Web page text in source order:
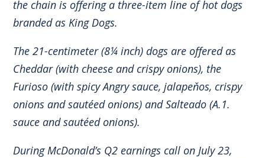
the chain is offering a three-item line of hot dogs
branded as King Dogs.
The 21-centimeter (8¼ inch) dogs are offered as
Cheddar (with cheese and crispy onions), the
Furioso (with spicy Angry sauce, jalapeňos, crispy
onions and sautéed onions) and Salteado (A.1.
sauce and sautéed onions).
During McDonald’s Q2 earnings call on July 23,